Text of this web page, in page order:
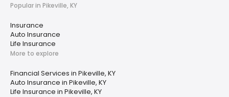
Popular in Pikeville, KY
Insurance
Auto Insurance
Life Insurance
More to explore
Financial Services in Pikeville, KY
Auto Insurance in Pikeville, KY
Life Insurance in Pikeville, KY